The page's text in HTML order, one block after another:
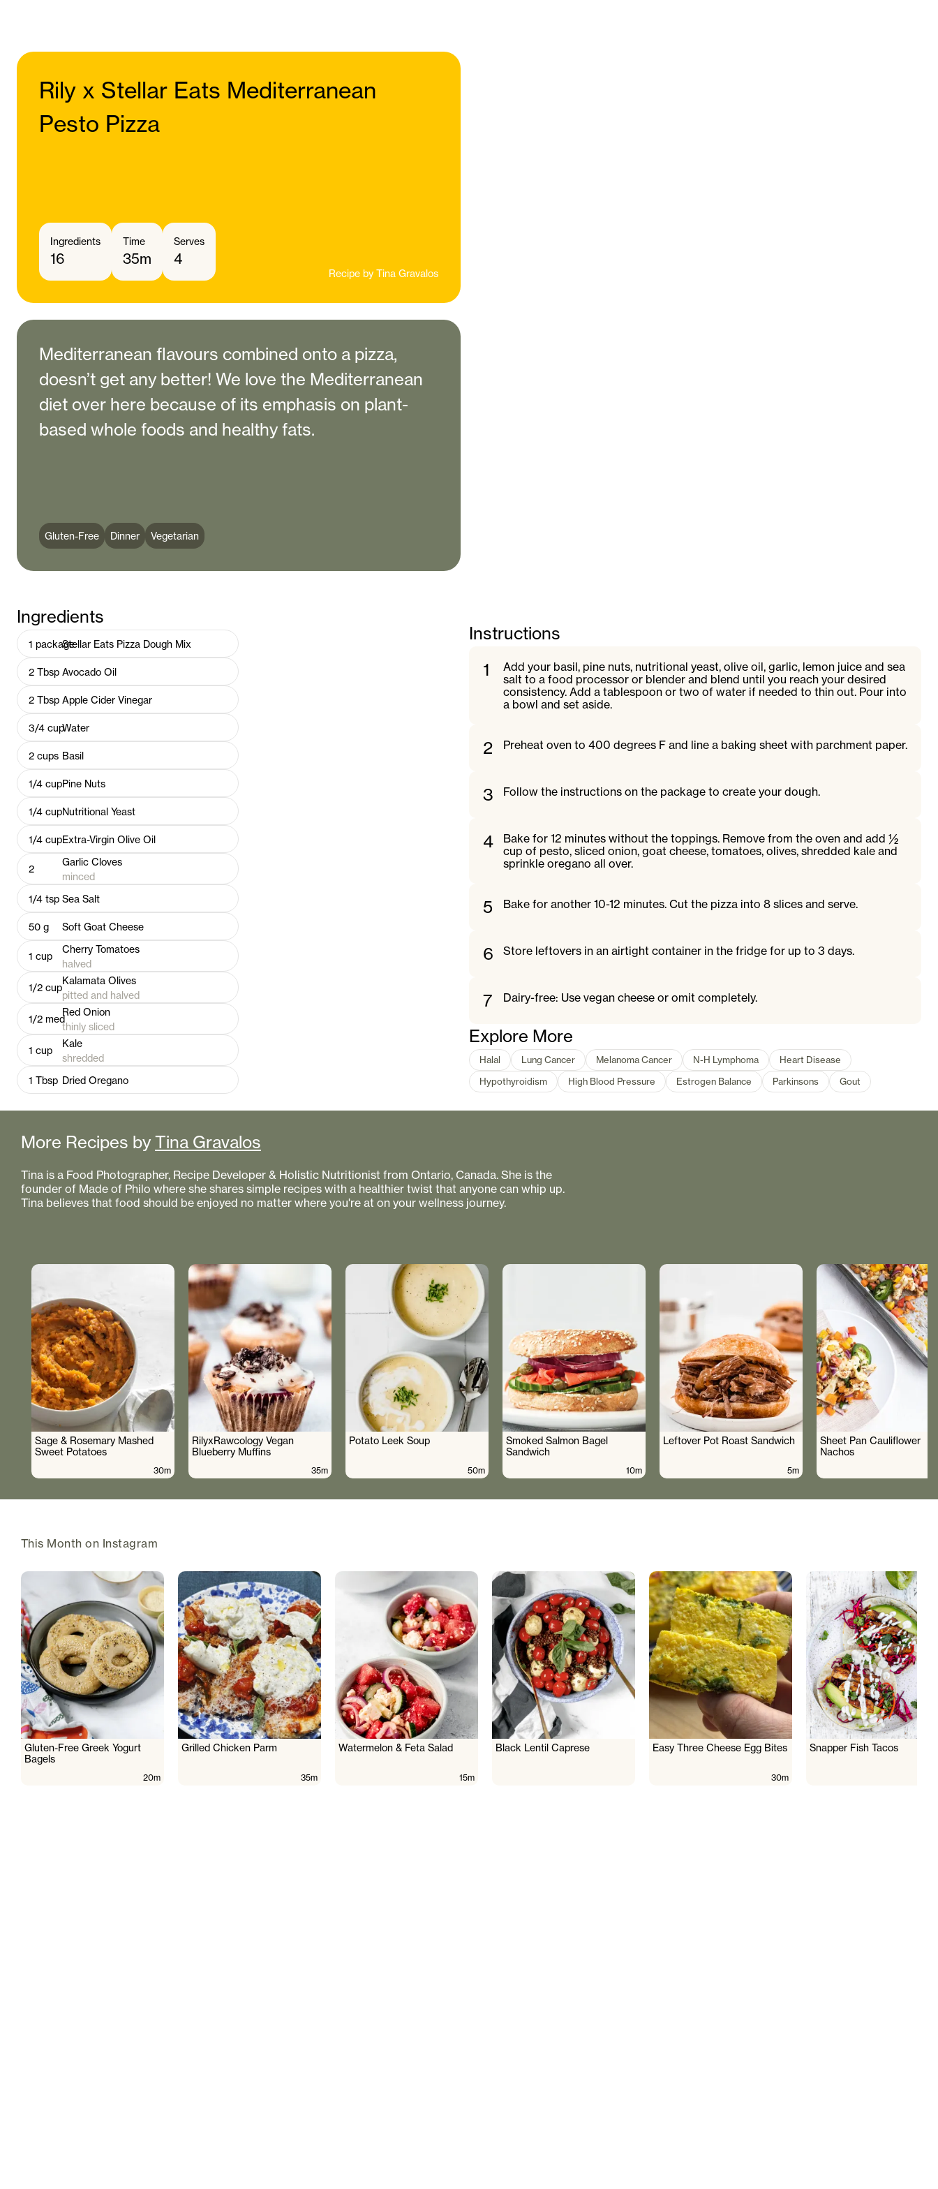
Rily x Stellar Eats Mediterranean
Pesto Pizza
Ingredients
16
Time
35m
Serves
4
Recipe by Tina Gravalos
Mediterranean flavours combined onto a pizza,
doesn’t get any better! We love the Mediterranean
diet over here because of its emphasis on plant-
based whole foods and healthy fats.
Gluten-Free Dinner Vegetarian
Ingredients
1 packageStellar Eats Pizza Dough Mix
2 Tbsp Avocado Oil
2 Tbsp Apple Cider Vinegar
3/4 cupWater
2 cups Basil
1/4 cupPine Nuts
1/4 cupNutritional Yeast
1/4 cupExtra-Virgin Olive Oil
2
Garlic Cloves
minced
1/4 tsp Sea Salt
50 g Soft Goat Cheese
1 cup
Cherry Tomatoes
halved
1/2 cup
Kalamata Olives
pitted and halved
1/2 med
Red Onion
thinly sliced
1 cup
Kale
shredded
1 Tbsp Dried Oregano
Instructions
1
Add your basil, pine nuts, nutritional yeast, olive oil, garlic, lemon juice and sea
salt to a food processor or blender and blend until you reach your desired
consistency. Add a tablespoon or two of water if needed to thin out. Pour into
a bowl and set aside.
2 Preheat oven to 400 degrees F and line a baking sheet with parchment paper.
3 Follow the instructions on the package to create your dough.
4
Bake for 12 minutes without the toppings. Remove from the oven and add ½
cup of pesto, sliced onion, goat cheese, tomatoes, olives, shredded kale and
sprinkle oregano all over.
5 Bake for another 10-12 minutes. Cut the pizza into 8 slices and serve.
6 Store leftovers in an airtight container in the fridge for up to 3 days.
7 Dairy-free: Use vegan cheese or omit completely.
Explore More
Halal Lung Cancer Melanoma Cancer N-H Lymphoma
Heart Disease
Hypothyroidism
High Blood Pressure Estrogen Balance Parkinsons Gout
More Recipes by Tina Gravalos
Tina is a Food Photographer, Recipe Developer & Holistic Nutritionist from Ontario, Canada. She is the
founder of Made of Philo where she shares simple recipes with a healthier twist that anyone can whip up.
Tina believes that food should be enjoyed no matter where you're at on your wellness journey.
Sage & Rosemary Mashed
Sweet Potatoes
30m
RilyxRawcology Vegan
Blueberry Muffins
35m
Potato Leek Soup
50m
Smoked Salmon Bagel
Sandwich
10m
Leftover Pot Roast Sandwich
5m
Sheet Pan Cauliflower
Nachos
This Month on Instagram
Gluten-Free Greek Yogurt
Bagels
20m
Grilled Chicken Parm
35m
Watermelon & Feta Salad
15m
Black Lentil Caprese Easy Three Cheese Egg Bites
30m
Snapper Fish Tacos